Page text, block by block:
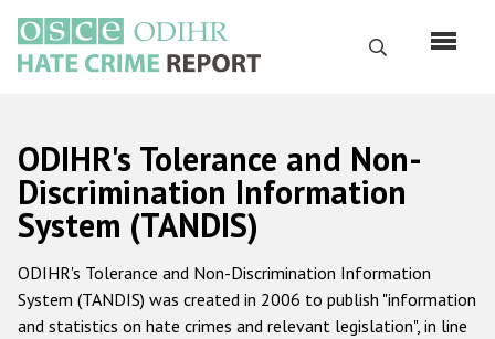
основному
содержанию
Поиск
Русский
Main
navigation
Главная
О нас
Наш мандат
ODIHR's Tolerance and Non-
Discrimination Information
System (TANDIS)
ODIHR's Tolerance and Non-Discrimination Information
System (TANDIS) was created in 2006 to publish "information
and statistics on hate crimes and relevant legislation", in line